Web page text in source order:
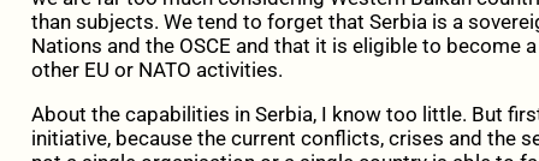
than subjects. We tend to forget that Serbia is a
Nations and the OSCE and that it is eligible to become
other EU or NATO activities.
About the capabilities in Serbia, I know too little. But
initiative, because the current conflicts, crises and the